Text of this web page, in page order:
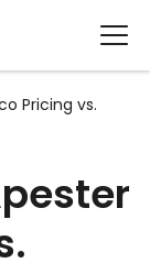
Pricing vs.